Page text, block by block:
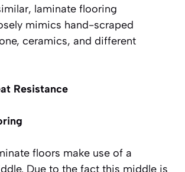
laminate flooring
mimics hand-scraped
ceramics, and different
Resistance
floors make use of a
Due to the fact this middle is